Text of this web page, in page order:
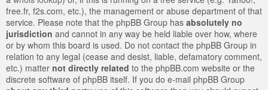
free.fr, f2s.com, etc.), the management or abuse department of that
service. Please note that the phpBB Group has absolutely no
jurisdiction and cannot in any way be held liable over how, where
or by whom this board is used. Do not contact the phpBB Group in
relation to any legal (cease and desist, liable, defamatory comment,
etc.) matter not directly related to the phpBB.com website or the
discrete software of phpBB itself. If you do e-mail phpBB Group